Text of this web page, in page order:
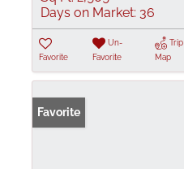
Days on Market: 36
Favorite
Un-
Favorite
Trip
Map
Favorite